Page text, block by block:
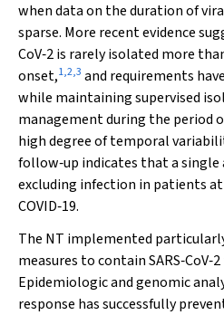
when data on the duration of
sparse. More recent evidence
CoV‐2 is rarely isolated more
onset,1,2,3 and requirements
while maintaining supervised
management during the period
high degree of temporal
follow‐up indicates that a single
excluding infection in patients
COVID‐19.
The NT implemented
measures to contain
Epidemiologic and genomic
response has successfully